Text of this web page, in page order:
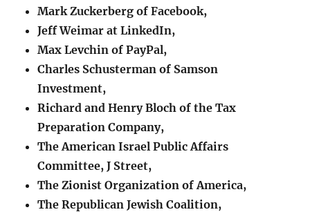
Mark Zuckerberg of Facebook,
Jeff Weimar at LinkedIn,
Max Levchin of PayPal,
Charles Schusterman of Samson
Investment,
Richard and Henry Bloch of the Tax
Preparation Company,
The American Israel Public Affairs
Committee, J Street,
The Zionist Organization of America,
The Republican Jewish Coalition,